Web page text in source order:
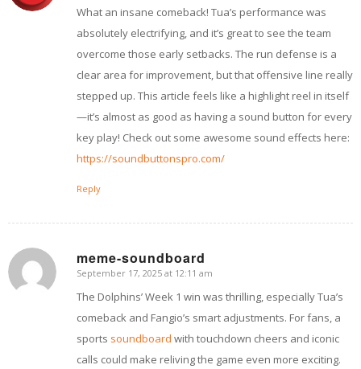
What an insane comeback! Tua’s performance was
absolutely electrifying, and it’s great to see the team
overcome those early setbacks. The run defense is a
clear area for improvement, but that offensive line really
stepped up. This article feels like a highlight reel in itself
—it’s almost as good as having a sound button for every
key play! Check out some awesome sound effects here:
https://soundbuttonspro.com/
Reply
meme-soundboard
says:
September 17, 2025 at 12:11 am
The Dolphins’ Week 1 win was thrilling, especially Tua’s
comeback and Fangio’s smart adjustments. For fans, a
sports soundboard with touchdown cheers and iconic
calls could make reliving the game even more exciting.